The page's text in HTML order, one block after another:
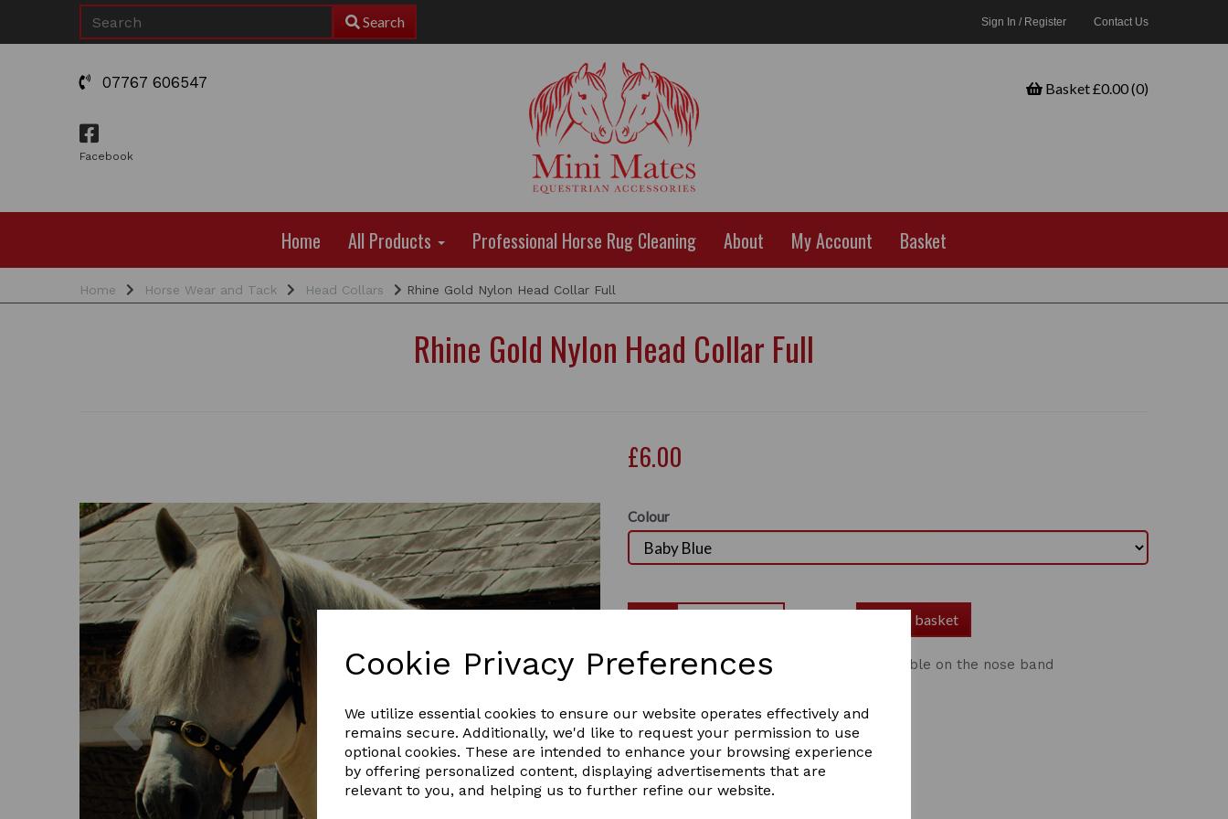
Cookie Privacy Preferences
We utilize essential cookies to ensure our website operates effectively and
remains secure. Additionally, we'd like to request your permission to use
optional cookies. These are intended to enhance your browsing experience
by offering personalized content, displaying advertisements that are
relevant to you, and helping us to further refine our website.
Search Sign In / Register Contact Us
07767 606547
Facebook
Basket £0.00 (0)
Home All Products Professional Horse Rug Cleaning About My Account Basket
Home Horse Wear and Tack Head Collars Rhine Gold Nylon Head Collar Full
Rhine Gold Nylon Head Collar Full
Previous
£6.00
Colour
Add to basket
Rhine Gold Nylon Head Collar Full adjustable on the nose band